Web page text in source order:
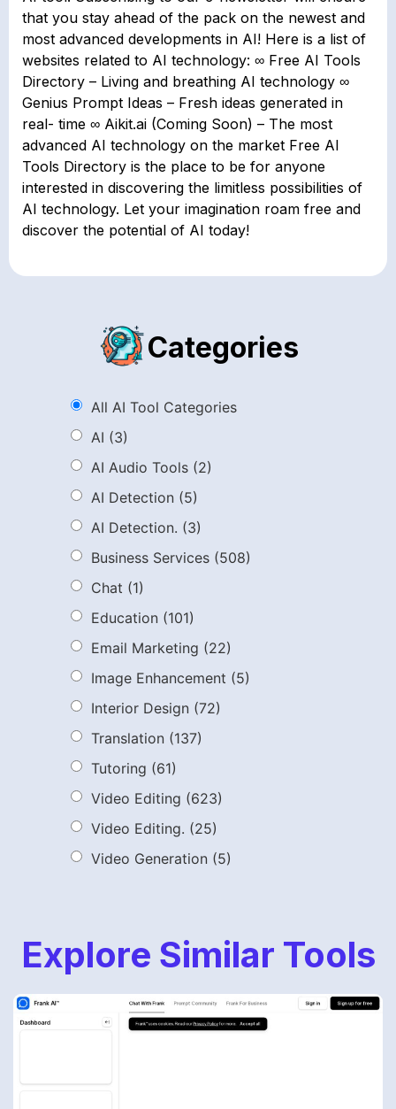
that you stay ahead of the pack on the newest and
most advanced developments in AI! Here is a list of
websites related to AI technology: ∞ Free AI Tools
Directory – Living and breathing AI technology ∞
Genius Prompt Ideas – Fresh ideas generated in
real- time ∞ Aikit.ai (Coming Soon) – The most
advanced AI technology on the market Free AI
Tools Directory is the place to be for anyone
interested in discovering the limitless possibilities of
AI technology. Let your imagination roam free and
discover the potential of AI today!
Categories
All AI Tool Categories
AI (3)
AI Audio Tools (2)
AI Detection (5)
AI Detection. (3)
Business Services (508)
Chat (1)
Education (101)
Email Marketing (22)
Image Enhancement (5)
Interior Design (72)
Translation (137)
Tutoring (61)
Video Editing (623)
Video Editing. (25)
Video Generation (5)
Explore Similar Tools